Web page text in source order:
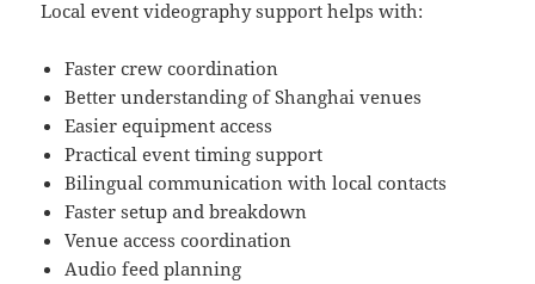
Local event videography support helps with:
Faster crew coordination
Better understanding of Shanghai venues
Easier equipment access
Practical event timing support
Bilingual communication with local contacts
Faster setup and breakdown
Venue access coordination
Audio feed planning